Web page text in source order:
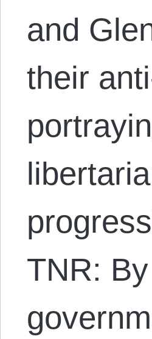
and
their
TNR: